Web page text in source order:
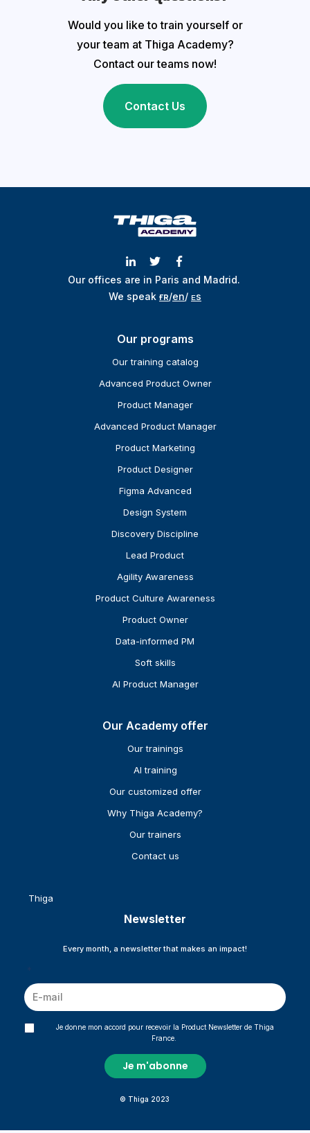
Would you like to train yourself or
your team at Thiga Academy?
Contact our teams now!
Contact Us
Our offices are in Paris and Madrid.
We speak ғʀ/en/ ᴇs
Our programs
Our training catalog
Advanced Product Owner
Product Manager
Advanced Product Manager
Product Marketing
Product Designer
Figma Advanced
Design System
Discovery Discipline
Lead Product
Agility Awareness
Product Culture Awareness
Product Owner
Data-informed PM
Soft skills
AI Product Manager
Our Academy offer
Our trainings
AI training
Our customized offer
Why Thiga Academy?
Our trainers
Contact us
Thiga
Newsletter
Every month, a newsletter that makes an impact!
Je donne mon accord pour recevoir la Product Newsletter de Thiga
France.
© Thiga 2023